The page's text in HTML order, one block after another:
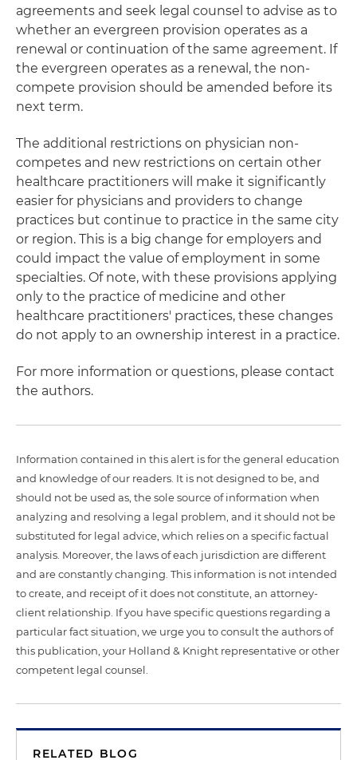
agreements and seek legal counsel to advise as to
whether an evergreen provision operates as a
renewal or continuation of the same agreement. If
the evergreen operates as a renewal, the non-
compete provision should be amended before its
next term.
The additional restrictions on physician non-
competes and new restrictions on certain other
healthcare practitioners will make it significantly
easier for physicians and providers to change
practices but continue to practice in the same city
or region. This is a big change for employers and
could impact the value of employment in some
specialties. Of note, with these provisions applying
only to the practice of medicine and other
healthcare practitioners' practices, these changes
do not apply to an ownership interest in a practice.
For more information or questions, please contact
the authors.
Information contained in this alert is for the general education
and knowledge of our readers. It is not designed to be, and
should not be used as, the sole source of information when
analyzing and resolving a legal problem, and it should not be
substituted for legal advice, which relies on a specific factual
analysis. Moreover, the laws of each jurisdiction are different
and are constantly changing. This information is not intended
to create, and receipt of it does not constitute, an attorney-
client relationship. If you have specific questions regarding a
particular fact situation, we urge you to consult the authors of
this publication, your Holland & Knight representative or other
competent legal counsel.
RELATED BLOG